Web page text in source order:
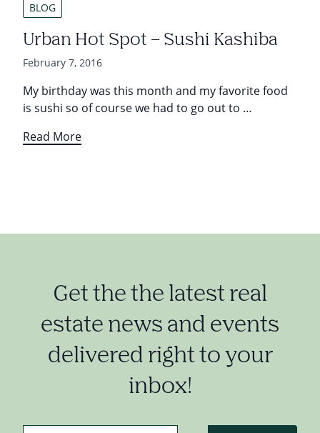
BLOG
Urban Hot Spot – Sushi Kashiba
February 7, 2016
My birthday was this month and my favorite food
is sushi so of course we had to go out to …
Read More
Get the the latest real
estate news and events
delivered right to your
inbox!